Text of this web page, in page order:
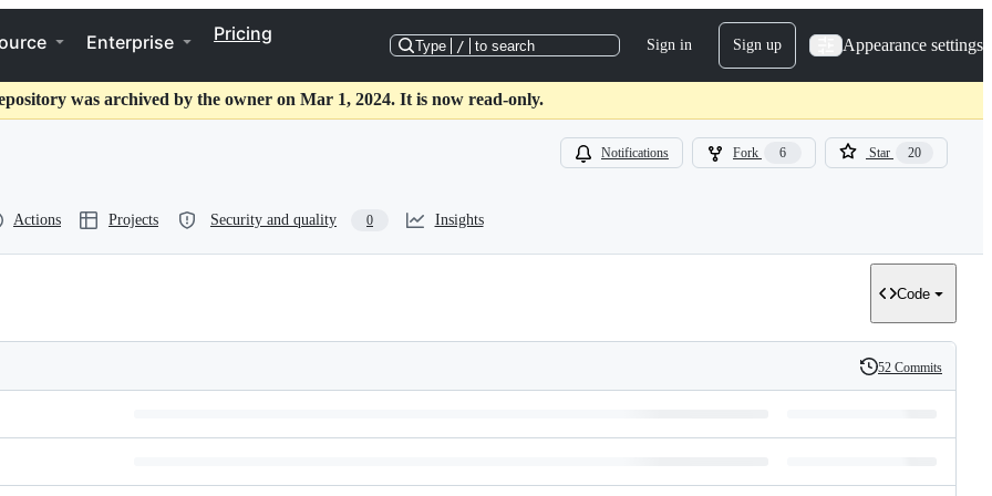
Enterprise Pricing
Type / to search Sign in Sign up Appearance settings
was archived by the owner on Mar 1, 2024. It is now read-only.
Notifications Fork 6 Star 20
Actions Projects Security and quality 0 Insights
Code
History
52 Commits